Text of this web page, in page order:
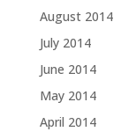
August 2014
July 2014
June 2014
May 2014
April 2014